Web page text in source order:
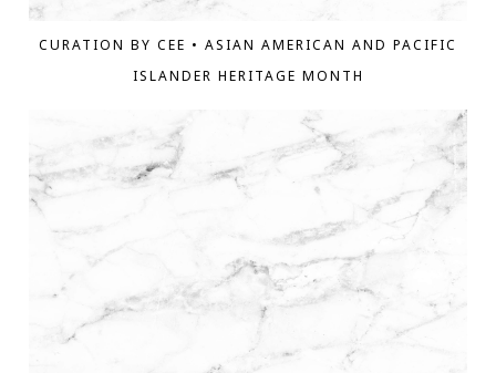
CURATION BY CEE • ASIAN AMERICAN AND PACIFIC
ISLANDER HERITAGE MONTH